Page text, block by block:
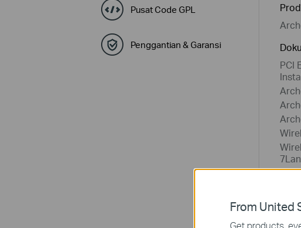
Pusat Code GPL
Penggantian & Garansi
PCI
From United
Get products,